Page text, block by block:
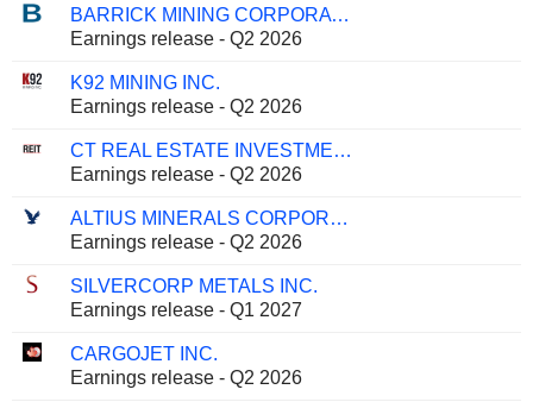
BARRICK MINING CORPORATION
Earnings release - Q2 2026
K92 MINING INC.
Earnings release - Q2 2026
CT REAL ESTATE INVESTMENT TRUST
Earnings release - Q2 2026
ALTIUS MINERALS CORPORATION
Earnings release - Q2 2026
SILVERCORP METALS INC.
Earnings release - Q1 2027
CARGOJET INC.
Earnings release - Q2 2026